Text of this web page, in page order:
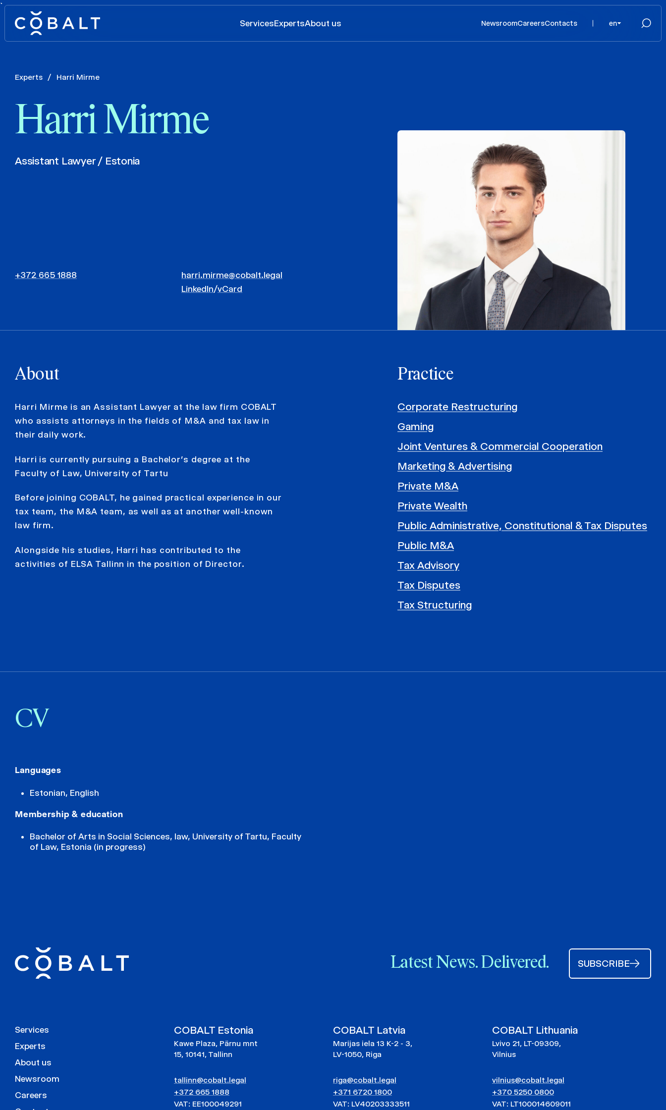
`
ServicesExpertsAbout us NewsroomCareersContacts en
Experts / Harri Mirme
Harri Mirme
Assistant Lawyer / Estonia
+372 665 1888
harri.mirme@cobalt.legal
LinkedIn/vCard
About
Harri Mirme is an Assistant Lawyer at the law firm COBALT
who assists attorneys in the fields of M&A and tax law in
their daily work.
Harri is currently pursuing a Bachelor’s degree at the
Faculty of Law, University of Tartu
Before joining COBALT, he gained practical experience in our
tax team, the M&A team, as well as at another well-known
law firm.
Alongside his studies, Harri has contributed to the
activities of ELSA Tallinn in the position of Director.
Practice
Corporate Restructuring
Gaming
Joint Ventures & Commercial Cooperation
Marketing & Advertising
Private M&A
Private Wealth
Public Administrative, Constitutional & Tax Disputes
Public M&A
Tax Advisory
Tax Disputes
Tax Structuring
CV
Languages
Estonian, English
Membership & education
Bachelor of Arts in Social Sciences, law, University of Tartu, Faculty
of Law, Estonia (in progress)
Latest News. Delivered. SUBSCRIBE
Services
Experts
About us
Newsroom
Careers
COBALT Estonia
Kawe Plaza, Pärnu mnt
15, 10141, Tallinn
tallinn@cobalt.legal
+372 665 1888
VAT: EE100049291
COBALT Latvia
Marijas iela 13 K-2 - 3,
LV-1050, Riga
riga@cobalt.legal
+371 6720 1800
VAT: LV40203333511
COBALT Lithuania
Lvivo 21, LT-09309,
Vilnius
vilnius@cobalt.legal
+370 5250 0800
VAT: LT100014609011